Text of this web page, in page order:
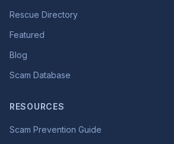
Rescue Directory
Featured
Blog
Scam Database
RESOURCES
Scam Prevention Guide